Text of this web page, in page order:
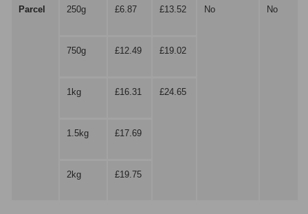
Parcel 250g £6.87 £13.52 No No
750g £12.49 £19.02
1kg £16.31 £24.65
1.5kg £17.69
2kg £19.75